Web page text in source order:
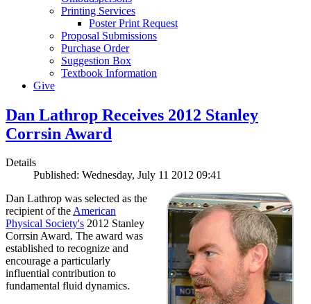
Printing Services
Poster Print Request
Proposal Submissions
Purchase Order
Suggestion Box
Textbook Information
Give
Dan Lathrop Receives 2012 Stanley
Corrsin Award
Details
Published: Wednesday, July 11 2012 09:41
Dan Lathrop was selected as the
recipient of theAmerican
Physical Society's 2012 Stanley
Corrsin Award. The award was
established to recognize and
encourage a particularly
influential contribution to
fundamental fluid dynamics.